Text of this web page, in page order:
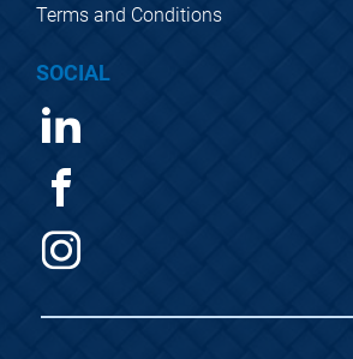
Terms and Conditions
SOCIAL